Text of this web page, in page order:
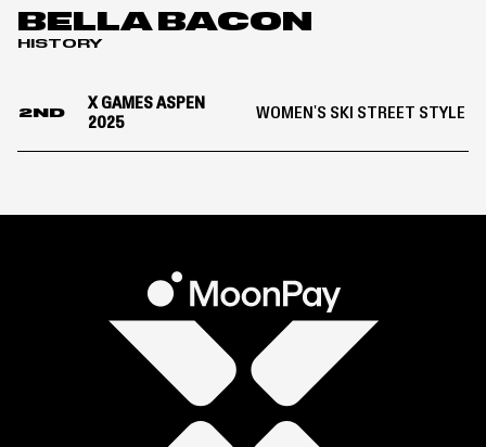
|
X
BELLA BACON
HISTORY
2ND
X GAMES ASPEN
2025
WOMEN'S SKI STREET STYLE